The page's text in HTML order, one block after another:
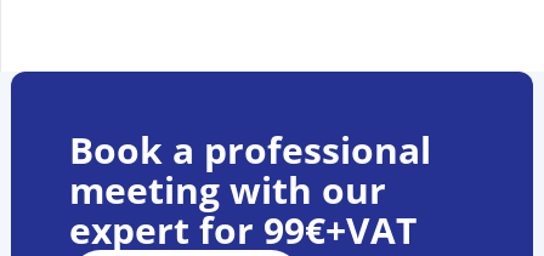
Book a professional
meeting with our
expert for 99€+VAT